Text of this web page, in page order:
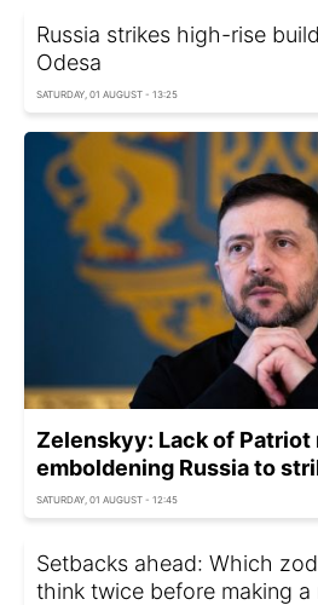
Russia strikes high-rise
Odesa
SATURDAY, 01 AUGUST - 13:25
Zelenskyy: Lack of Patriot
emboldening Russia to
SATURDAY, 01 AUGUST - 12:45
Setbacks ahead: Which
think twice before making a